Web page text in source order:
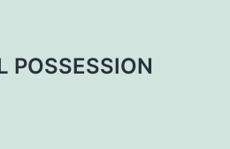
POSSESSION